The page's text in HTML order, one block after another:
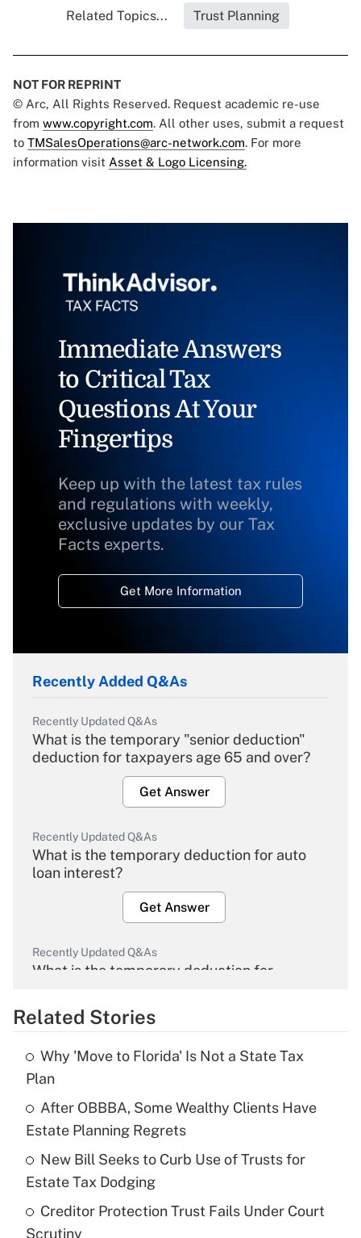
Related Topics... Trust Planning
NOT FOR REPRINT
© Arc, All Rights Reserved. Request academic re-use
from www.copyright.com. All other uses, submit a request
to TMSalesOperations@arc-network.com. For more
information visit Asset & Logo Licensing.
Immediate Answers
to Critical Tax
Questions At Your
Fingertips
Keep up with the latest tax rules
and regulations with weekly,
exclusive updates by our Tax
Facts experts.
Get More Information
Recently Added Q&As
Recently Updated Q&As
What is the temporary "senior deduction"
deduction for taxpayers age 65 and over?
Get Answer
Recently Updated Q&As
What is the temporary deduction for auto
loan interest?
Get Answer
Recently Updated Q&As
What is the temporary deduction for
Get Answer
Recently Updated Q&As
What is the temporary deduction for tip
income?
Get Answer
Recently Updated Q&As
What is a high deductible health plan for
purposes of an HSA?
Related Stories
Why 'Move to Florida' Is Not a State Tax
Plan
After OBBBA, Some Wealthy Clients Have
Estate Planning Regrets
New Bill Seeks to Curb Use of Trusts for
Estate Tax Dodging
Creditor Protection Trust Fails Under Court
Scrutiny